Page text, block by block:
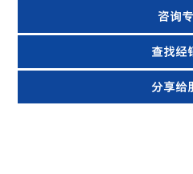
咨询
查找经
分享给